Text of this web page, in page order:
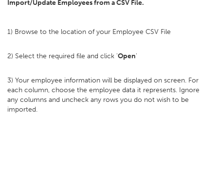
Import/Update Employees from a CSV File.
1) Browse to the location of your Employee CSV File
2) Select the required file and click 'Open'
3) Your employee information will be displayed on screen. For
each column, choose the employee data it represents. Ignore
any columns and uncheck any rows you do not wish to be
imported.